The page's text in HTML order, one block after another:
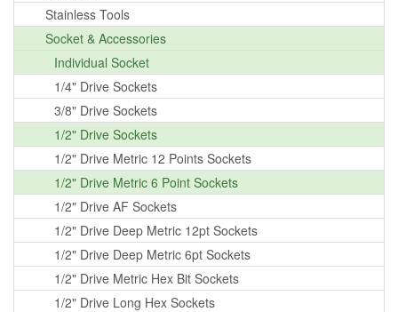
Stainless Tools
Socket & Accessories
Individual Socket
1/4" Drive Sockets
3/8" Drive Sockets
1/2" Drive Sockets
1/2" Drive Metric 12 Points Sockets
1/2" Drive Metric 6 Point Sockets
1/2" Drive AF Sockets
1/2" Drive Deep Metric 12pt Sockets
1/2" Drive Deep Metric 6pt Sockets
1/2" Drive Metric Hex Bit Sockets
1/2" Drive Long Hex Sockets